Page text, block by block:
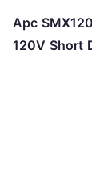
Apc
120V Short